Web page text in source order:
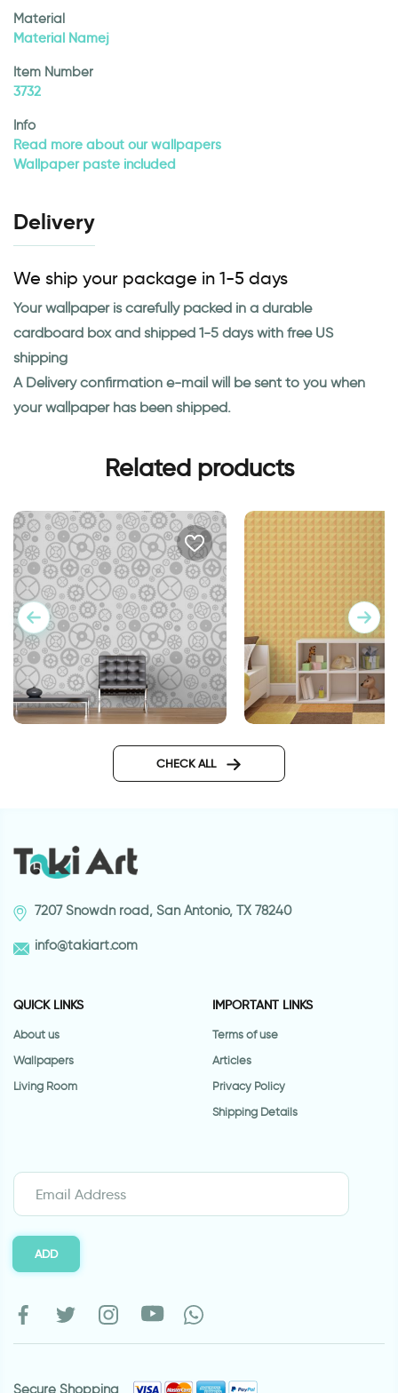
Material
Material Namej
Item Number
3732
Info
Read more about our wallpapers
Wallpaper paste included
Delivery
We ship your package in 1-5 days
Your wallpaper is carefully packed in a durable
cardboard box and shipped 1-5 days with free US
shipping
A Delivery confirmation e-mail will be sent to you when
your wallpaper has been shipped.
Related products
Wallpaper in
CHECK ALL
7207 Snowdn road, San Antonio, TX 78240
info@takiart.com
QUICK LINKS
About us
Wallpapers
Living Room
IMPORTANT LINKS
Terms of use
Articles
Privacy Policy
Shipping Details
ADD